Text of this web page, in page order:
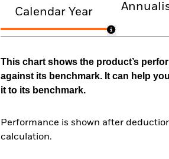
Calendar Year
This chart shows the product’s
against its benchmark. It can help
it to its benchmark.
Performance is shown after
calculation.